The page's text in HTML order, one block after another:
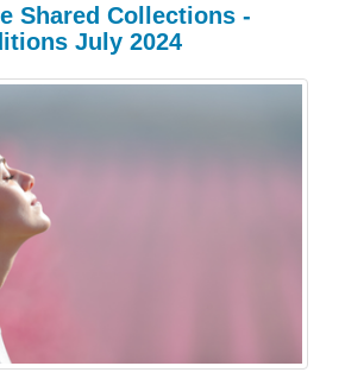
Shared Collections -
July 2024